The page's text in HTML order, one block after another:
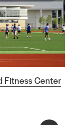
Fitness Center